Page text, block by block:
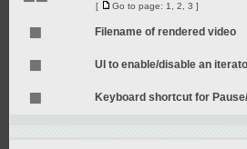
[ Go to page: 1 2 3 ]
Filename of rendered video
UI to enable/disable an
Keyboard shortcut for